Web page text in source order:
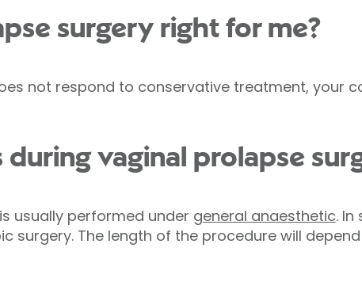
surgery right for me?
not respond to conservative treatment, your
vaginal prolapse
usually performed under general anaesthetic.
surgery. The length of the procedure will